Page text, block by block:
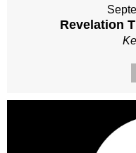
Revelation